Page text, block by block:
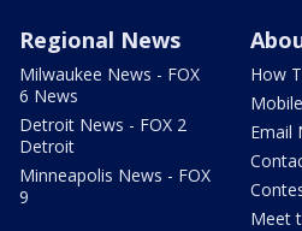
Regional News
Milwaukee News - FOX
6 News
Detroit News - FOX 2
Detroit
Minneapolis News - FOX
9
How
Email
Meet